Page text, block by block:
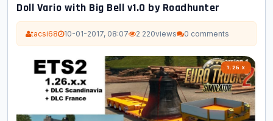
Doll Vario with Big Bell v1.0 by Roadhunter
tacsi68 10-01-2017, 08:07 2 220views 0 comments
1.26.x